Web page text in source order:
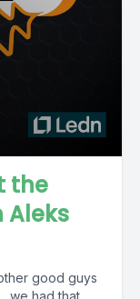
the
Aleks
good guys
we had that